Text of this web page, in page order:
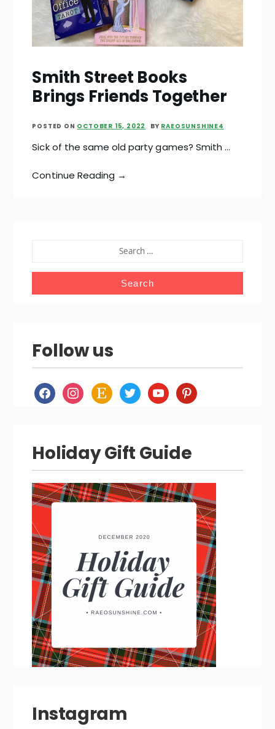
Smith Street Books
Brings Friends Together
POSTED ON OCTOBER 15, 2022 BY RAEOSUNSHINE4
Sick of the same old party games? Smith …
Continue Reading →
FOR:
Follow us
facebookinstagram
etsy twitteryoutubepinterest
Holiday Gift Guide
Instagram